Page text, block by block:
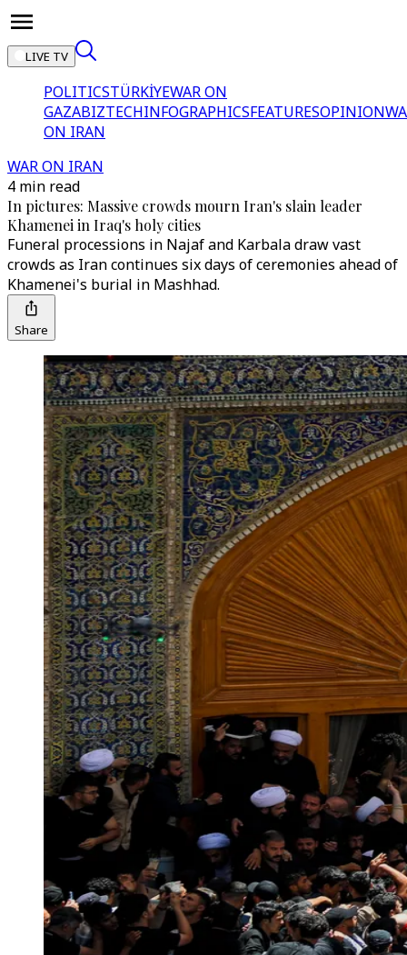
LIVE TV
POLITICSTÜRKİYEWAR ON
GAZABIZTECHINFOGRAPHICSFEATURESOPINION
ON IRAN
WAR ON IRAN
4 min read
In pictures: Massive crowds mourn Iran's slain leader
Khamenei in Iraq's holy cities
Funeral processions in Najaf and Karbala draw vast
crowds as Iran continues six days of ceremonies ahead of
Khamenei's burial in Mashhad.
Share